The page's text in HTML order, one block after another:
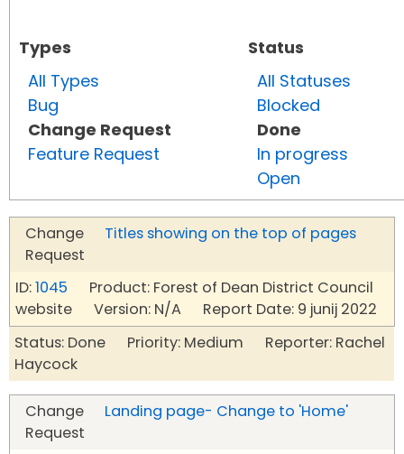
Types
All Types
Bug
Change Request
Feature Request
Status
All Statuses
Blocked
Done
In progress
Open
Change
Request
Titles showing on the top of pages
ID:1045 Product: Forest of Dean District Council
website Version: N/A Report Date: 9 junij 2022
Status: Done Priority: Medium Reporter: Rachel
Haycock
Change
Request
Landing page- Change to 'Home'